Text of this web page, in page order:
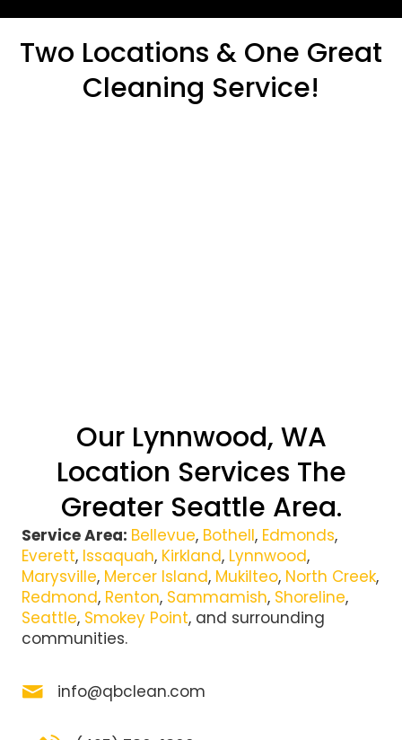
Two Locations & One Great
Cleaning Service!
Our Lynnwood, WA
Location Services The
Greater Seattle Area.
Service Area: Bellevue, Bothell, Edmonds,
Everett, Issaquah, Kirkland, Lynnwood,
Marysville, Mercer Island, Mukilteo, North Creek,
Redmond, Renton, Sammamish, Shoreline,
Seattle, Smokey Point, and surrounding
communities.
info@qbclean.com